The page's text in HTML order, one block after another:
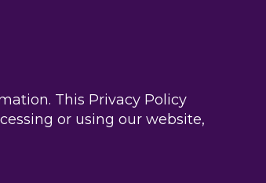
This Privacy Policy
or using our website,